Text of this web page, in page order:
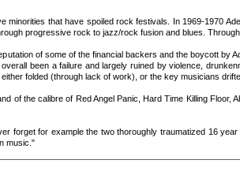
minorities that have spoiled rock festivals. In 1969-1970
progressive rock to jazz/rock fusion and blues.
of some of the financial backers and the boycott
been a failure and largely ruined by violence,
folded (through lack of work), or the key musicians
of the calibre of Red Angel Panic, Hard Time Killing
forget for example the two thoroughly traumatized 16
music."